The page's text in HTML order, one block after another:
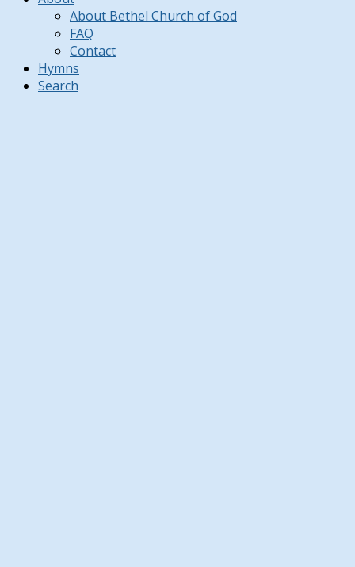
About Bethel Church of God
FAQ
Contact
Hymns
Search